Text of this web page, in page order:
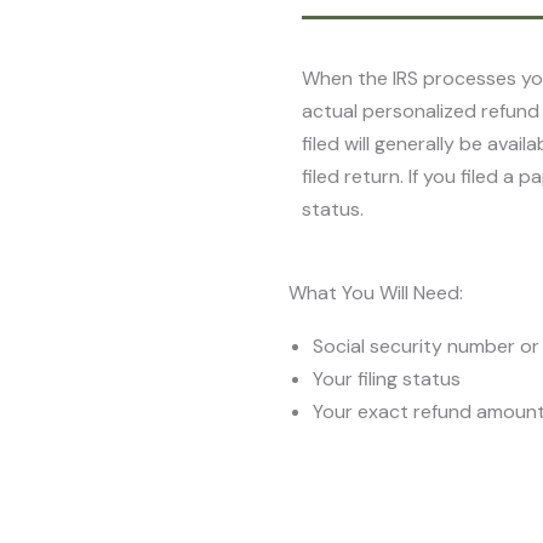
When the IRS processes
actual personalized
filed will generally be
filed return. If you filed a
status.
What You Will Need:
Social security number or
Your filing status
Your exact refund